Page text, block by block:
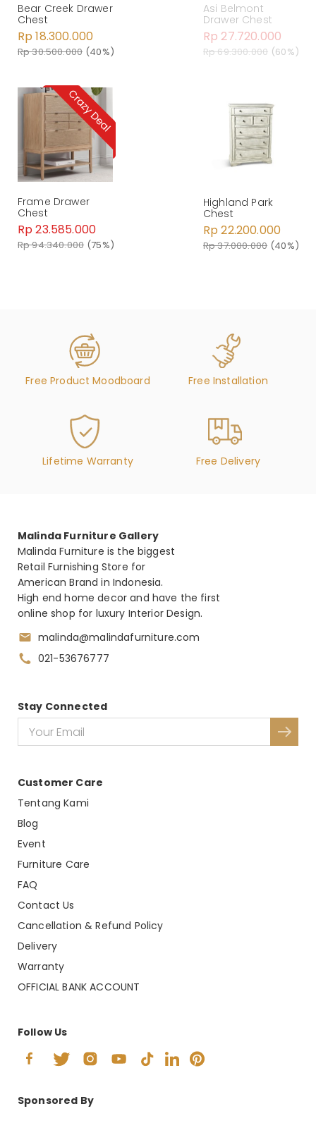
Bear Creek Drawer
Chest
Rp 18.300.000
Rp 30.500.000 (40%)
Asi Belmont
Drawer Chest
Rp 27.720.000
Rp 69.300.000 (60%)
Frame Drawer
Chest
Rp 23.585.000
Rp 94.340.000 (75%)
Highland Park
Chest
Rp 22.200.000
Rp 37.000.000 (40%)
Free Product Moodboard Free Installation
Lifetime Warranty Free Delivery
Malinda Furniture Gallery
Malinda Furniture is the biggest
Retail Furnishing Store for
American Brand in Indonesia.
High end home decor and have the first
online shop for luxury Interior Design.
malinda@malindafurniture.com
021-53676777
Customer Care
Tentang Kami
Blog
Event
Furniture Care
FAQ
Contact Us
Cancellation & Refund Policy
Delivery
Warranty
OFFICIAL BANK ACCOUNT
Stay Connected
Follow Us
Sponsored By